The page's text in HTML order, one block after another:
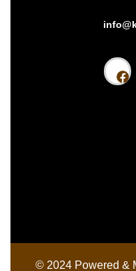
© 2024 Powered &